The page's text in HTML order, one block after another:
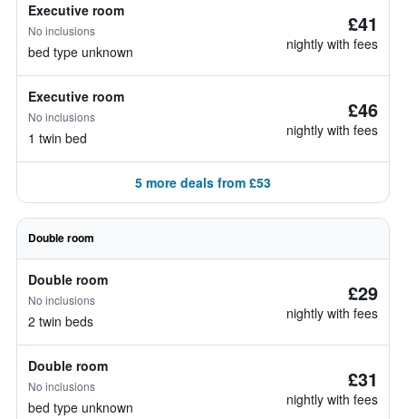
Executive room
No inclusions
bed type unknown
£41
nightly with fees
Executive room
No inclusions
1 twin bed
£46
nightly with fees
5 more deals from £53
Double room
Double room
No inclusions
2 twin beds
£29
nightly with fees
Double room
No inclusions
bed type unknown
£31
nightly with fees